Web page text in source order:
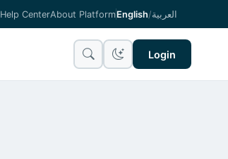
Help CenterAbout Platform English/العربية
Login